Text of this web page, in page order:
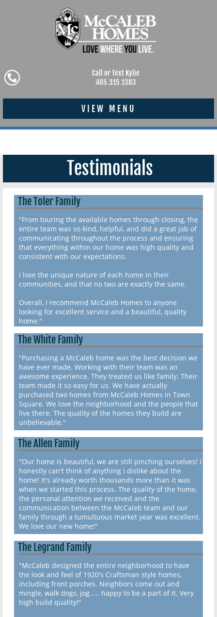
Call or Text Kylie
405.315.1383
VIEW MENU
Testimonials
The Toler Family
"From touring the available homes through closing, the
entire team was so kind, helpful, and did a great job of
communicating throughout the process and ensuring
that everything within our home was high quality and
consistent with our expectations.
I love the unique nature of each home in their
communities, and that no two are exactly the same.
Overall, I recommend McCaleb Homes to anyone
looking for excellent service and a beautiful, quality
home."
The White Family
"Purchasing a McCaleb home was the best decision we
have ever made. Working with their team was an
awesome experience. They treated us like family. Their
team made it so easy for us. We have actually
purchased two homes from McCaleb Homes in Town
Square. We love the neighborhood and the people that
live there. The quality of the homes they build are
unbelievable."
The Allen Family
"Our home is beautiful, we are still pinching ourselves! I
honestly can't think of anything I dislike about the
home! It's already worth thousands more than it was
when we started this process. The quality of the home,
the personal attention we received and the
communication between the McCaleb team and our
family through a tumultuous market year was excellent.
We love our new home!"
The Legrand Family
"McCaleb designed the entire neighborhood to have
the look and feel of 1920's Craftsman style homes,
including front porches. Neighbors come out and
mingle, walk dogs, jog..... happy to be a part of it. Very
high build quality!"